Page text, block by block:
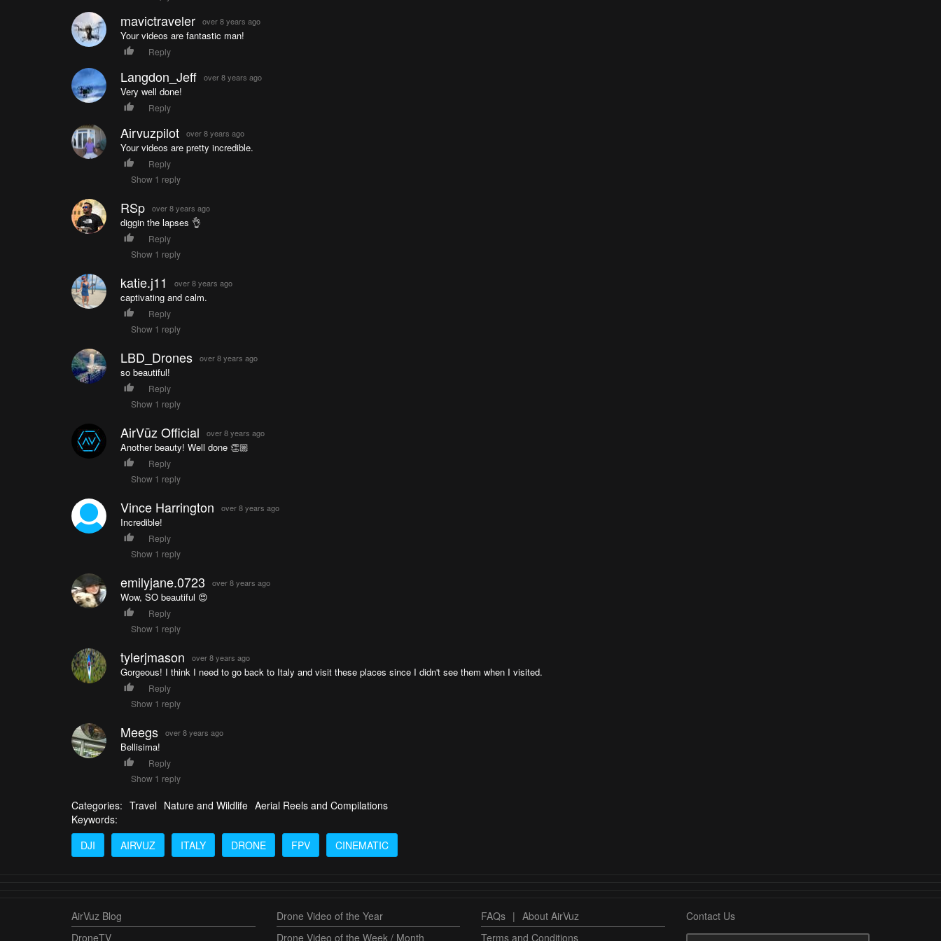
mavictraveler over 8 years ago
Your videos are fantastic man!
Reply
Langdon_Jeff over 8 years ago
Very well done!
Reply
Airvuzpilot over 8 years ago
Your videos are pretty incredible.
Reply
Show 1 reply
RSp over 8 years ago
diggin the lapses 👌
Reply
Show 1 reply
katie.j11 over 8 years ago
captivating and calm.
Reply
Show 1 reply
LBD_Drones over 8 years ago
so beautiful!
Reply
Show 1 reply
AirVūz Official over 8 years ago
Another beauty! Well done 👏🏼
Reply
Show 1 reply
Vince Harrington over 8 years ago
Incredible!
Reply
Show 1 reply
emilyjane.0723 over 8 years ago
Wow, SO beautiful 😍
Reply
Show 1 reply
tylerjmason over 8 years ago
Gorgeous! I think I need to go back to Italy and visit these places since I didn't see them when I visited.
Reply
Show 1 reply
Meegs over 8 years ago
Bellisima!
Reply
Show 1 reply
Categories: Travel Nature and Wildlife Aerial Reels and Compilations
Keywords:
DJI
AIRVUZ ITALY DRONE FPV CINEMATIC
AirVuz Blog
DroneTV
Drone Video of the Year
Drone Video of the Week / Month
FAQs | About AirVuz
Terms and Conditions
Contact Us